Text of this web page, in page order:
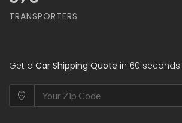
TRANSPORTERS
Get a Car Shipping Quote in 60 seconds: